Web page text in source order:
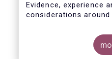
Evidence, experience
considerations
Market Fund
MMFs in Europe have
March 2020 stress